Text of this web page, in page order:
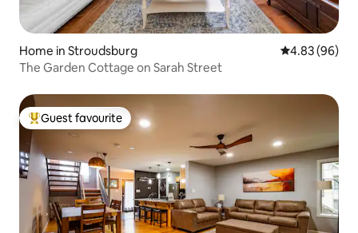
Home in Stroudsburg 4.83 out of 5
4.83 (96)
The Garden Cottage on Sarah Street
Top guest favourite
Guest favourite